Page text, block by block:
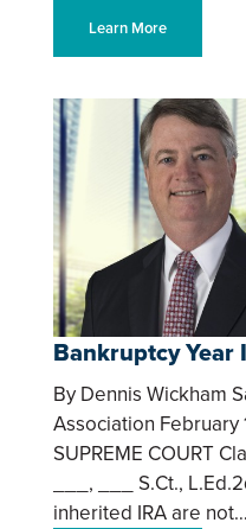
Learn More
Bankruptcy Year
By Dennis Wickham
Association February
SUPREME COURT
___, ___ S.Ct.,
inherited IRA are not…